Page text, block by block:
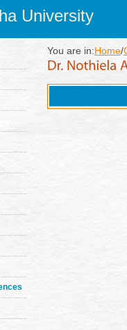
University
You are in:Home/